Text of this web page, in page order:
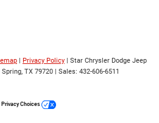
| Privacy Policy | Star Chrysler Dodge Jeep
Spring, TX 79720 | Sales: 432-606-6511
Privacy Choices